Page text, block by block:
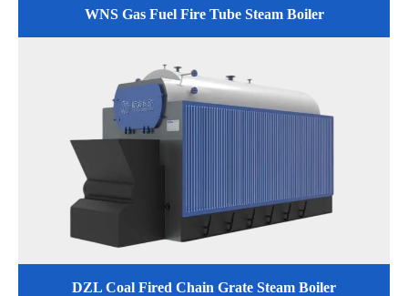
WNS Gas Fuel Fire Tube Steam Boiler
DZL Coal Fired Chain Grate Steam Boiler